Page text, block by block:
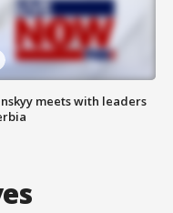
meets with leaders